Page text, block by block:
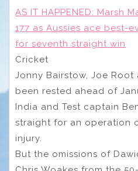
AS IT HAPPENED: Marsh
177 as Aussies ace best-
for seventh straight win
Cricket
Jonny Bairstow, Joe Root
been rested ahead of
India and Test captain
straight for an operation
injury.
But the omissions of